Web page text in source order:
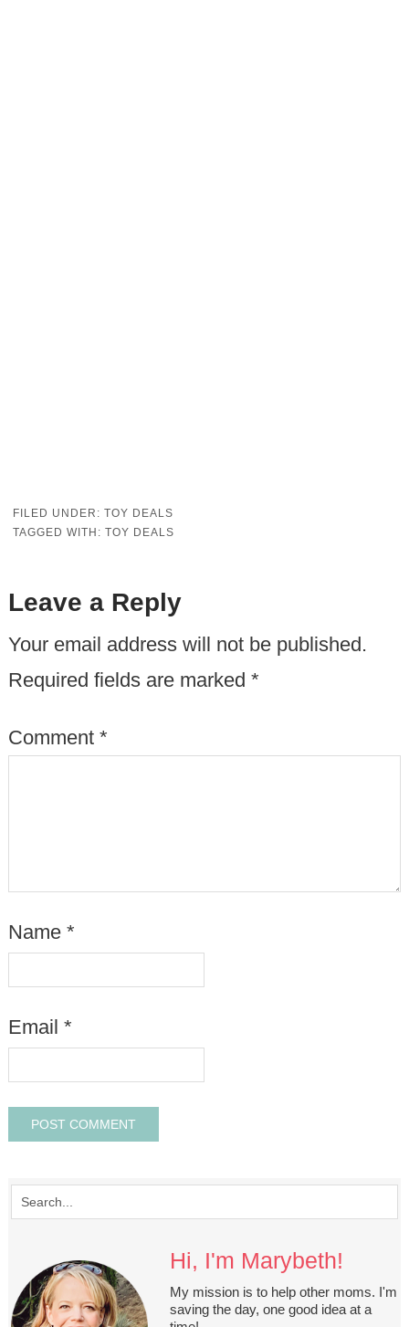
FILED UNDER: TOY DEALS
TAGGED WITH: TOY DEALS
Leave a Reply
Your email address will not be published.
Required fields are marked *
Comment *
Name *
Email *
Hi, I'm Marybeth!
My mission is to help other moms. I'm
saving the day, one good idea at a